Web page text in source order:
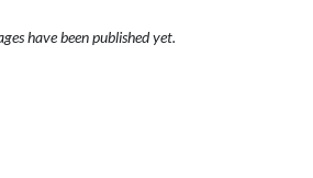
have been published yet.